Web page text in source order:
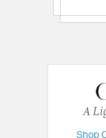
A
Shop